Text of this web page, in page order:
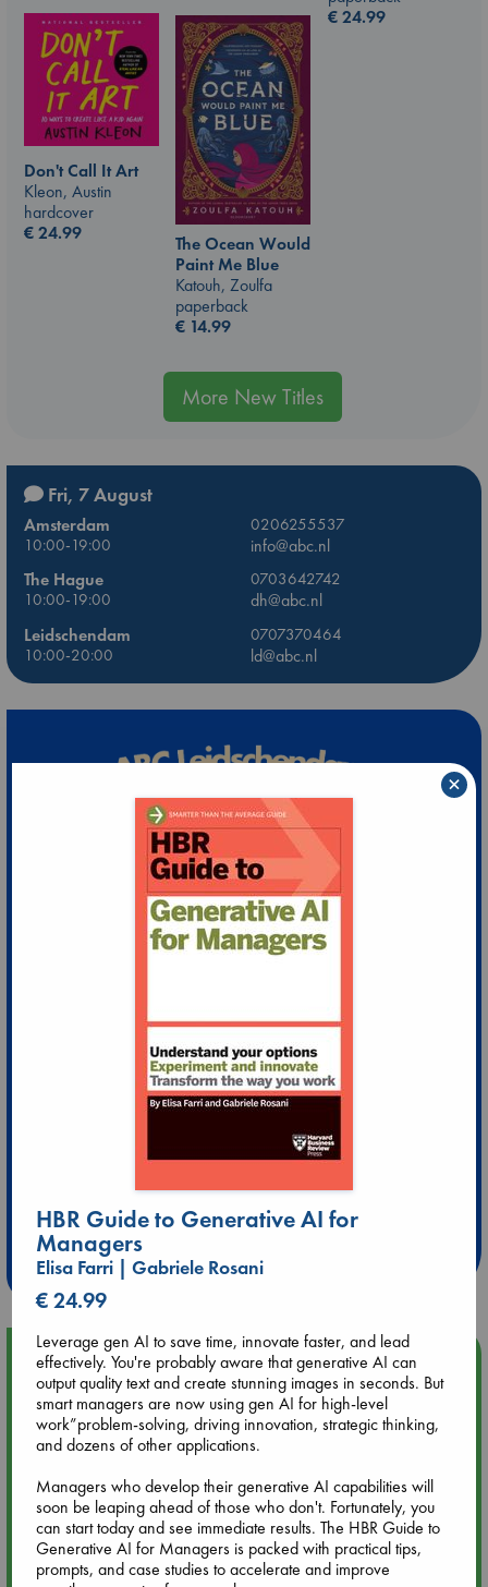
€24.99
Don't Call It Art
Kleon, Austin
hardcover
€24.99
The Ocean Would
Paint Me Blue
Katouh, Zoulfa
paperback
€ 14.99
More New Titles
Fri, 7 August
Amsterdam
0206255537
10:00-19:00
info@abc.nl
The Hague
0703642742
10:00-19:00
dh@abc.nl
Leidschendam
0707370464
10:00-20:00
ld@abc.nl
Extra 10% Discount
at ABC Leidschendam!
Weekdays from 18-20 hrs
Upcoming Events
Aug 9 12:00
Tarot Sunday with Michelle Lynn Williamson (12:00 - 14:00
hrs time slot)
Aug 9 14:00
Tarot Sunday with Michelle Lynn Williamson (14:00 - 16:00
hrs time slot)
HBR Guide to Generative AI for
Managers
Elisa Farri | Gabriele Rosani
€ 24.99
Leverage gen AI to save time, innovate faster, and lead
effectively. You're probably aware that generative AI can
output quality text and create stunning images in seconds. But
smart managers are now using gen AI for high-level
work”problem-solving, driving innovation, strategic thinking,
and dozens of other applications.
Managers who develop their generative AI capabilities will
soon be leaping ahead of those who don't. Fortunately, you
can start today and see immediate results. The HBR Guide to
Generative AI for Managers is packed with practical tips,
prompts, and case studies to accelerate and improve
×